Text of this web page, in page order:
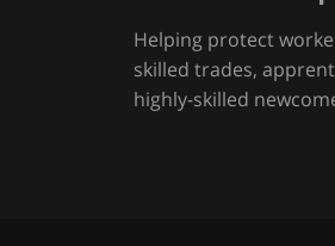
Helping protect
skilled trades,
highly-skilled